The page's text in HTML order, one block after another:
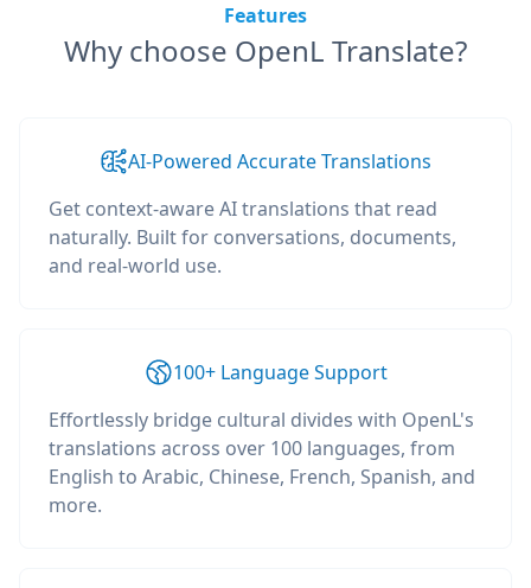
Features
Why choose OpenL Translate?
AI-Powered Accurate Translations
Get context-aware AI translations that read
naturally. Built for conversations, documents,
and real-world use.
100+ Language Support
Effortlessly bridge cultural divides with OpenL's
translations across over 100 languages, from
English to Arabic, Chinese, French, Spanish, and
more.